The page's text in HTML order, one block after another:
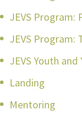
JEVS Program:
JEVS Program:
JEVS Youth
Landing
Mentoring